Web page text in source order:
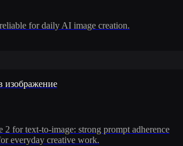
for daily AI image creation.
изображение
2 for text-to-image: strong prompt adherence
everyday creative work.